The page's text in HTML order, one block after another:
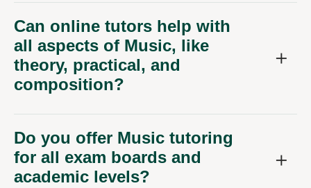
Can online tutors help with
all aspects of Music, like
theory, practical, and
composition?
Do you offer Music tutoring
for all exam boards and
academic levels?